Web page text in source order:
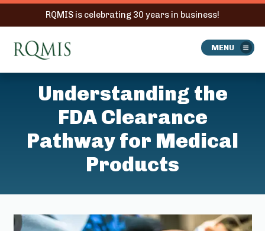
RQMIS is celebrating 30 years in business!
RQMIS MENU
Understanding the
FDA Clearance
Pathway for Medical
Products